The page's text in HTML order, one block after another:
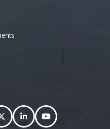
TwitterLinkedInYouTube